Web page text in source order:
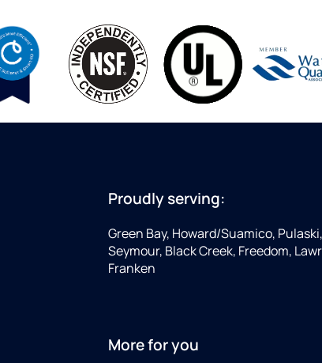
Proudly serving:
Green Bay, Howard/Suamico,
Seymour, Black Creek, Freedom,
Franken
More for you